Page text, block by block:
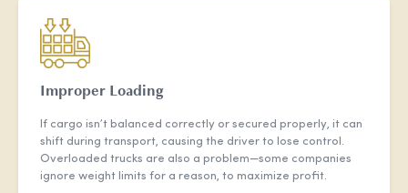
Improper Loading
If cargo isn’t balanced correctly or secured properly, it can
shift during transport, causing the driver to lose control.
Overloaded trucks are also a problem—some companies
ignore weight limits for a reason, to maximize profit.